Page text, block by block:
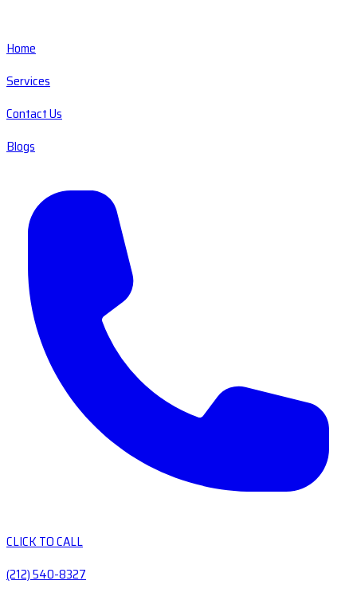
Home
Services
Contact Us
Blogs
CLICK TO CALL
(212) 540-8327